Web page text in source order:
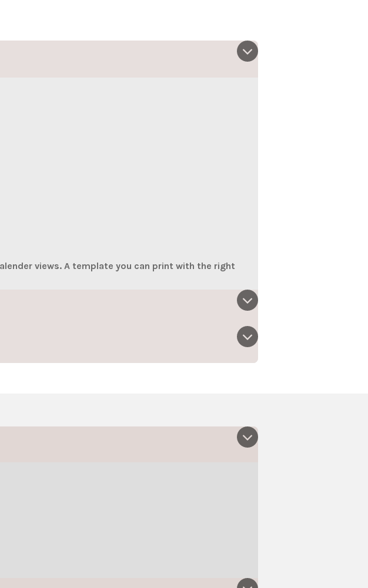
views. A template you can print with the right